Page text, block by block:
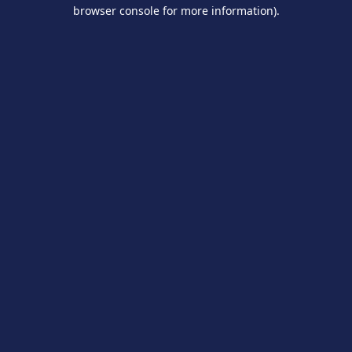
browser console for more information).